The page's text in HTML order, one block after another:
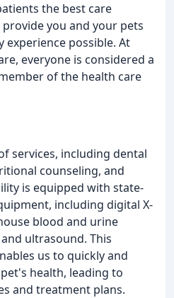
the best care
you and your pets
possible. At
everyone is considered a
of the health care
services, including dental
counseling, and
is equipped with state-
including digital X-
blood and urine
ultrasound. This
us to quickly and
health, leading to
and treatment plans.